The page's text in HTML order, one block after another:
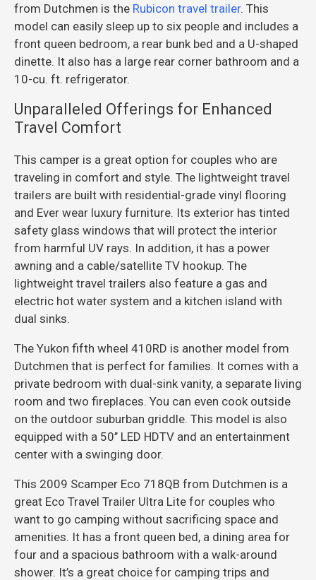
from Dutchmen is the Rubicon travel trailer. This
model can easily sleep up to six people and includes a
front queen bedroom, a rear bunk bed and a U-shaped
dinette. It also has a large rear corner bathroom and a
10-cu. ft. refrigerator.
Unparalleled Offerings for Enhanced
Travel Comfort
This camper is a great option for couples who are
traveling in comfort and style. The lightweight travel
trailers are built with residential-grade vinyl flooring
and Ever wear luxury furniture. Its exterior has tinted
safety glass windows that will protect the interior
from harmful UV rays. In addition, it has a power
awning and a cable/satellite TV hookup. The
lightweight travel trailers also feature a gas and
electric hot water system and a kitchen island with
dual sinks.
The Yukon fifth wheel 410RD is another model from
Dutchmen that is perfect for families. It comes with a
private bedroom with dual-sink vanity, a separate living
room and two fireplaces. You can even cook outside
on the outdoor suburban griddle. This model is also
equipped with a 50’’ LED HDTV and an entertainment
center with a swinging door.
This 2009 Scamper Eco 718QB from Dutchmen is a
great Eco Travel Trailer Ultra Lite for couples who
want to go camping without sacrificing space and
amenities. It has a front queen bed, a dining area for
four and a spacious bathroom with a walk-around
shower. It’s a great choice for camping trips and